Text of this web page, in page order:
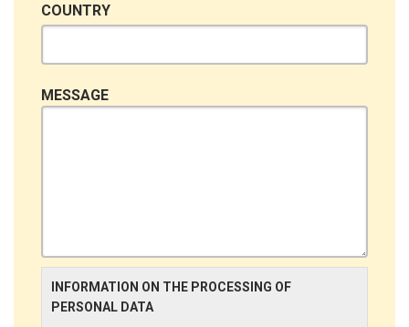
COUNTRY
MESSAGE
INFORMATION ON THE PROCESSING OF
PERSONAL DATA